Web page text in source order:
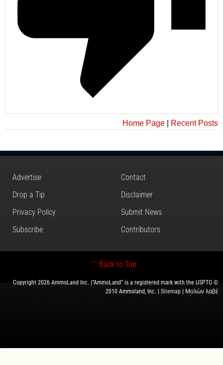
Home Page Recent Posts
Advertise
Contact
Drop a Tip
Disclaimer
Privacy Policy
Submit News
Subscribe
Contributors
Back to Top
Copyright 2026 AmmoLand Inc. |“AmmoLand” is a registered mark with the USPTO ©
2010 Ammoland, Inc. | Sitemap | Μολὼν λαβέ